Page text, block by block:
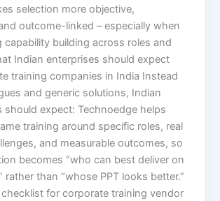
selection more objective,
outcome-linked – especially when
capability building across roles and
Indian enterprises should expect
training companies in India Instead
and generic solutions, Indian
should expect: Technoedge helps
training around specific roles, real
and measurable outcomes, so
becomes “who can best deliver on
rather than “whose PPT looks better.”
for corporate training vendor